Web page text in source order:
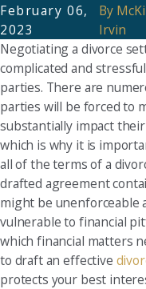
February 06,
2023
By
Irvin
Negotiating a divorce
complicated and
parties. There are
parties will be forced to
substantially impact
which is why it is
all of the terms of a
drafted agreement
might be unenforceable
vulnerable to financial
which financial matters
to draft an effective
protects your best